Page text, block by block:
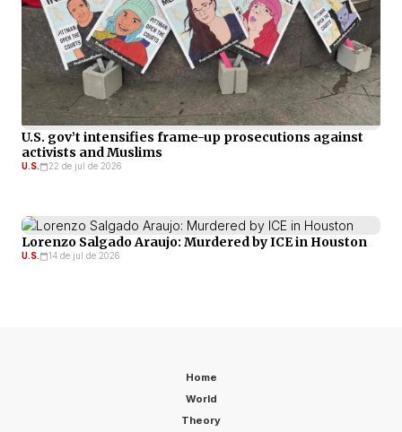
U.S. gov’t intensifies frame-up prosecutions against
activists and Muslims
U.S. 22 de jul de 2026
Lorenzo Salgado Araujo: Murdered by ICE in Houston
U.S. 14 de jul de 2026
Home
World
Theory